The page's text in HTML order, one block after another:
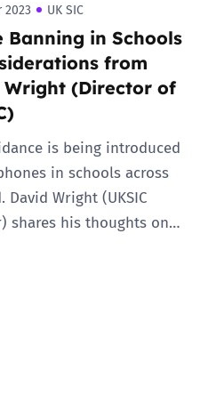
Residential care settings
Healthcare Professionals
SEND
Social media guides
Safe remote learning hub
2023 UK SIC
Banning in Schools
from
Wright (Director of
is being introduced
in schools across
David Wright (UKSIC
shares his thoughts on…